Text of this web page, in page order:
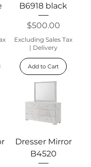
B6918 black
Price
$500.00
Excluding Sales Tax
| Delivery
Add to Cart
Dresser Mirror
B4520